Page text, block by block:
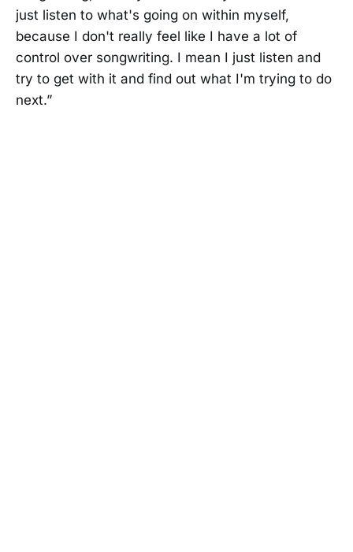
just listen to what's going on within myself,
because I don't really feel like I have a lot of
control over songwriting. I mean I just listen and
try to get with it and find out what I'm trying to do
next.”